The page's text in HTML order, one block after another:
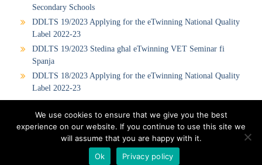
Secondary Schools
DDLTS 19/2023 Applying for the eTwinning National Quality
Label 2022-23
DDLTS 19/2023 Stedina għal eTwinning VET Seminar fi
Spanja
DDLTS 18/2023 Applying for the eTwinning National Quality
Label 2022-23
Visit our Official Facebook Page Sitemap
Privacy Policy
Contact us
Proudly powered by WordPress | Education Hub by
We use cookies to ensure that we give you the best
experience on our website. If you continue to use this site we
will assume that you are happy with it.
Ok
Privacy policy